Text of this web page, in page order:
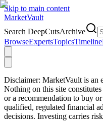
Skip to main content
MarketVault
Search DeepCutsArchive
BrowseExpertsTopicsTimeline
Disclaimer: MarketVault is an
Nothing on this site
or a recommendation to buy
qualified, regulated financial
decisions. Investing carries